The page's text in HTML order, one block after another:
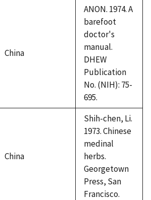
China
ANON. 1974. A
barefoot
doctor's
manual.
DHEW
Publication
No. (NIH): 75-
695.
China
Shih-chen, Li.
1973. Chinese
medinal
herbs.
Georgetown
Press, San
Francisco.